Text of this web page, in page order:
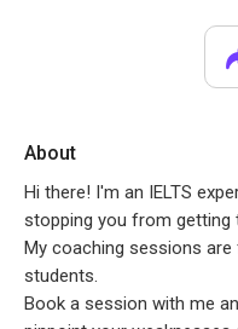
About
Hi there! I'm an IELTS
stopping you from getting
My coaching sessions
students.
Book a session with me